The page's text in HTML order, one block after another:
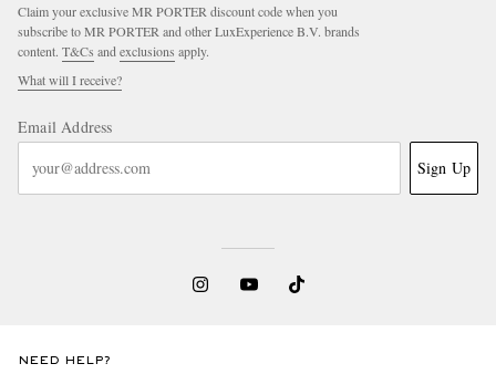
Claim your exclusive MR PORTER discount code when you
subscribe to MR PORTER and other LuxExperience B.V. brands
content. T&Cs and exclusions apply.
What will I receive?
Email Address
Sign Up
NEED HELP?